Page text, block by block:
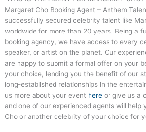
Margaret Cho Booking Agent – Anthem
successfully secured celebrity talent like
worldwide for more than 20 years. Being a
booking agency, we have access to every
speaker, or artist on the planet. Our
are happy to submit a formal offer on your
your choice, lending you the benefit of our
long-established relationships in the
us more about your event here or give us a
and one of our experienced agents will help
Cho or another celebrity of your choice for